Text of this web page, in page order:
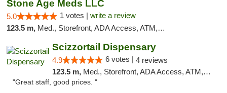
Stone Age Meds LLC
5.0 1 votes | write a review
123.5 m, Med., Storefront, ADA Access, ATM, Debit Card, Pickup
Scizzortail Dispensary
4.9 6 votes | 4 reviews
123.5 m, Med., Storefront, ADA Access, ATM, Debit Card
"Great staff, good prices. "